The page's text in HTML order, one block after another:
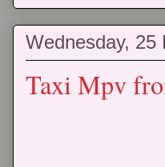
Wednesday, 25
Taxi Mpv